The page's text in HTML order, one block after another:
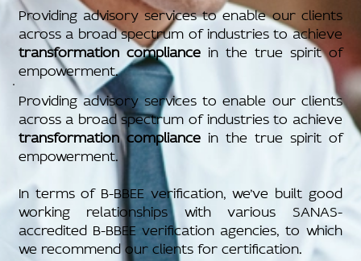
Providing advisory services to enable our clients
across a broad spectrum of industries to achieve
transformation compliancein the true spirit of
empowerment.
Providing advisory services to enable our clients
across a broad spectrum of industries to achieve
transformation compliancein the true spirit of
empowerment.
In terms of B-BBEE verification, we’ve built good
working relationships with various SANAS-
accredited B-BBEE verification agencies, to which
we recommend our clients for certification.